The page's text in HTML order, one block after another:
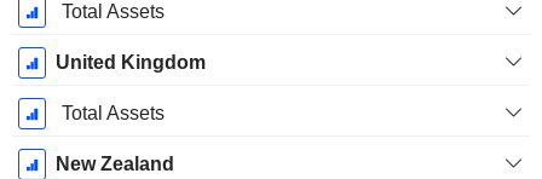
Total Assets
United Kingdom
Total Assets
New Zealand